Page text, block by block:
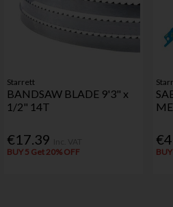
Starrett
BANDSAW BLADE 9'3" x
1/2" 14T
€17.39
BUY 5 Get 20% OFF